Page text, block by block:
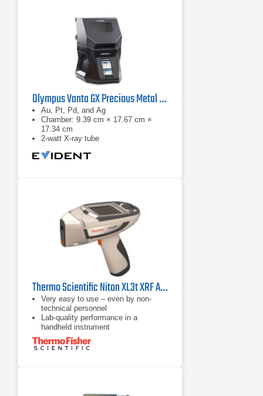
Olympus Vanta GX Precious Metal Analyzer
Au, Pt, Pd, and Ag
Chamber: 9.39 cm × 17.67 cm ×
17.34 cm
2-watt X-ray tube
Thermo Scientific Niton XL3t XRF Analyzer
Very easy to use – even by non-
technical personnel
Lab-quality performance in a
handheld instrument
Improved cycle time for high sample
throughput